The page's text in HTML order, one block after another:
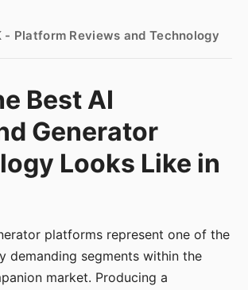
- Platform Reviews and Technology
Best AI
Generator
Looks Like in
platforms represent one of the
demanding segments within the
market. Producing a